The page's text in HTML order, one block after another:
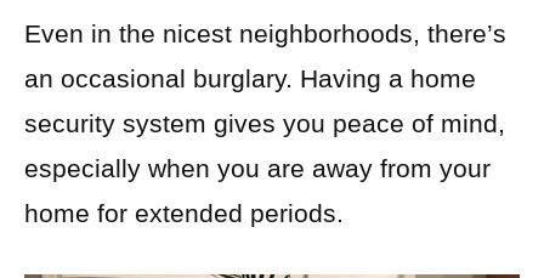
Even in the nicest neighborhoods, there’s
an occasional burglary. Having a home
security system gives you peace of mind,
especially when you are away from your
home for extended periods.